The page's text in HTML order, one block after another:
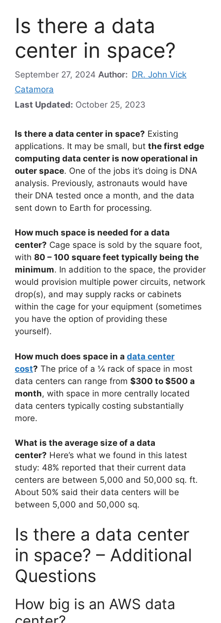
Is there a data
center in space?
September 27, 2024 Author: DR. John Vick
Catamora
Last Updated: October 25, 2023
Is there a data center in space? Existing
applications. It may be small, but the first edge
computing data center is now operational in
outer space. One of the jobs it’s doing is DNA
analysis. Previously, astronauts would have
their DNA tested once a month, and the data
sent down to Earth for processing.
How much space is needed for a data
center? Cage space is sold by the square foot,
with 80 – 100 square feet typically being the
minimum. In addition to the space, the provider
would provision multiple power circuits, network
drop(s), and may supply racks or cabinets
within the cage for your equipment (sometimes
you have the option of providing these
yourself).
How much does space in a data center
cost? The price of a ¼ rack of space in most
data centers can range from $300 to $500 a
month, with space in more centrally located
data centers typically costing substantially
more.
What is the average size of a data
center? Here’s what we found in this latest
study: 48% reported that their current data
centers are between 5,000 and 50,000 sq. ft.
About 50% said their data centers will be
between 5,000 and 50,000 sq.
Is there a data center
in space? – Additional
Questions
How big is an AWS data